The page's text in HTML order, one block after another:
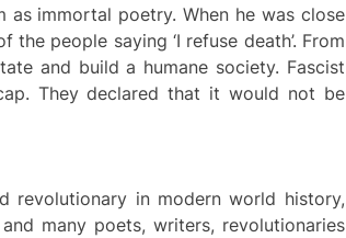
immortal poetry. When he was close
people saying ‘I refuse death’. From
and build a humane society. Fascist
They declared that it would not be
revolutionary in modern world history,
many poets, writers, revolutionaries